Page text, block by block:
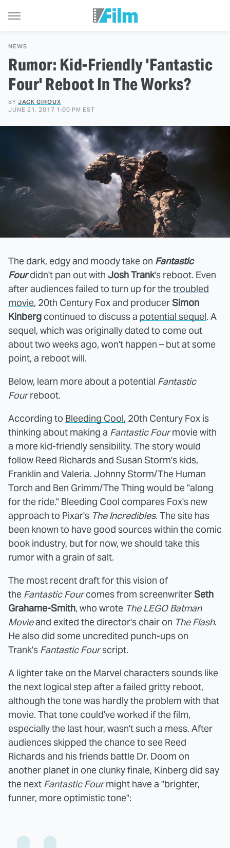
NEWS
Rumor: Kid-Friendly 'Fantastic
Four' Reboot In The Works?
BY JACK GIROUX
JUNE 21, 2017 1:00 PM EST
The dark, edgy and moody take on Fantastic
Fourdidn't pan out with Josh Trank's reboot. Even
after audiences failed to turn up for thetroubled
movie, 20th Century Fox and producerSimon
Kinberg continued to discuss a potential sequel. A
sequel, which was originally dated to come out
about two weeks ago, won't happen – but at some
point, a reboot will.
Below, learn more about a potential Fantastic
Fourreboot.
According to Bleeding Cool, 20th Century Fox is
thinking about making a Fantastic Fourmovie with
a more kid-friendly sensibility. The story would
follow Reed Richards and Susan Storm's kids,
Franklin and Valeria. Johnny Storm/The Human
Torch and Ben Grimm/The Thing would be "along
for the ride." Bleeding Cool compares Fox's new
approach to Pixar's The Incredibles. The site has
been known to have good sources within the comic
book industry, but for now, we should take this
rumor with a grain of salt.
The most recent draft for this vision of
the Fantastic Fourcomes from screenwriterSeth
Grahame-Smith, who wrote The LEGO Batman
Movieand exited the director's chair on The Flash.
He also did some uncredited punch-ups on
Trank's Fantastic Fourscript.
A lighter take on the Marvel characters sounds like
the next logical step after a failed gritty reboot,
although the tone was hardly the problem with that
movie. That tone could've worked if the film,
especially the last hour, wasn't such a mess. After
audiences skipped the chance to see Reed
Richards and his friends battle Dr. Doom on
another planet in one clunky finale, Kinberg did say
the next Fantastic Fourmight have a "brighter,
funner, more optimistic tone":